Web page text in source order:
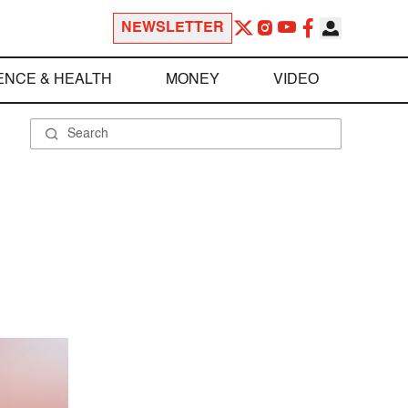
NEWSLETTER
& HEALTH MONEY VIDEO